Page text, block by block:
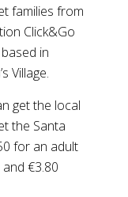
families from
Click&Go
in
Village.
get the local
the Santa
for an adult
€3.80